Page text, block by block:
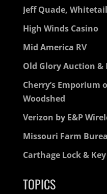
Jeff Quade,
High Winds Casino
Mid America RV
Old Glory Auction &
Cherry’s Emporium
Woodshed
Verizon by E&P
Missouri Farm
Carthage Lock & Key
TOPICS